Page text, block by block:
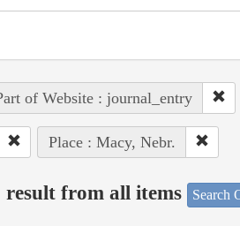
of Website : journal_entry
Place : Macy, Nebr.
result from all items Search